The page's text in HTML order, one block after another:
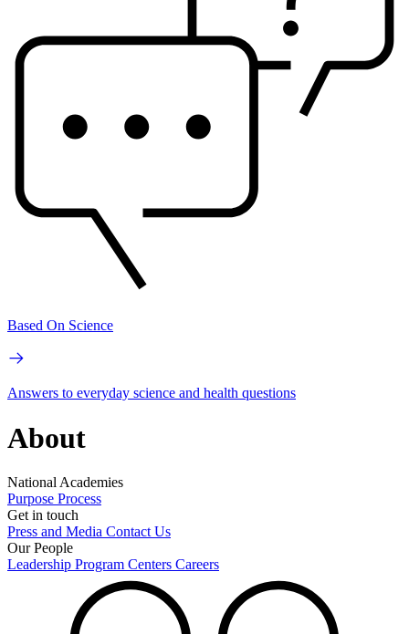
Based On Science
Answers to everyday science and health questions
About
National Academies
Purpose Process
Get in touch
Press and Media Contact Us
Our People
Leadership Program Centers Careers